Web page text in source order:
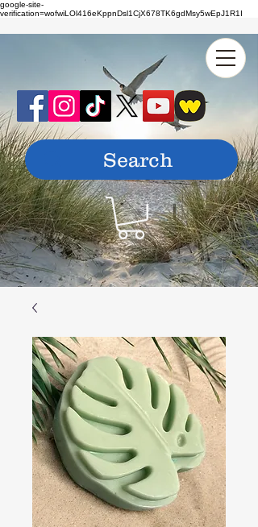
google-site-
verification=wofwiLOl416eKppnDsl1CjX678TK6gdMsy5wEpJ1R1I